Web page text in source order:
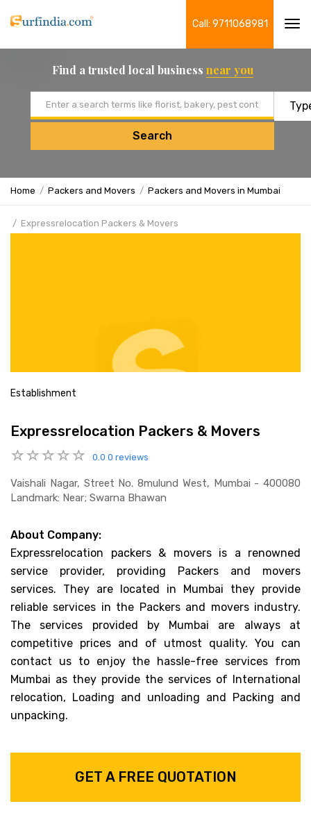
Call: 9711068981
Find a trusted local business near you
Search
Home Packers and Movers Packers and Movers in Mumbai
Expressrelocation Packers & Movers
Establishment
Expressrelocation Packers & Movers
0.0 0 reviews
Vaishali Nagar, Street No. 8mulund West, Mumbai - 400080
Landmark: Near; Swarna Bhawan
About Company:
Expressrelocation packers & movers is a renowned
service provider, providing Packers and movers
services. They are located in Mumbai they provide
reliable services in the Packers and movers industry.
The services provided by Mumbai are always at
competitive prices and of utmost quality. You can
contact us to enjoy the hassle-free services from
Mumbai as they provide the services of International
relocation, Loading and unloading and Packing and
unpacking.
GET A FREE QUOTATION